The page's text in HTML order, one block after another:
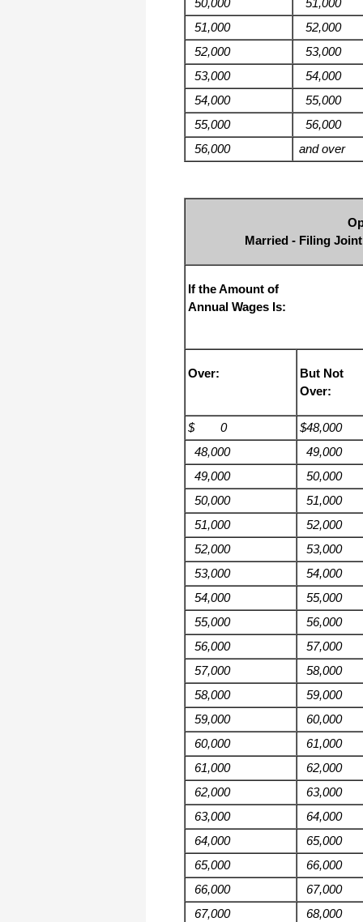
50,000
51,000
51,000
52,000
52,000
53,000
53,000
54,000
54,000
55,000
55,000
56,000
56,000
and over
Married - Filing
If the Amount of
Annual Wages Is:
Over:
But Not
Over:
$ 0
$48,000
48,000
49,000
49,000
50,000
50,000
51,000
51,000
52,000
52,000
53,000
53,000
54,000
54,000
55,000
55,000
56,000
56,000
57,000
57,000
58,000
58,000
59,000
59,000
60,000
60,000
61,000
61,000
62,000
62,000
63,000
63,000
64,000
64,000
65,000
65,000
66,000
66,000
67,000
67,000
68,000